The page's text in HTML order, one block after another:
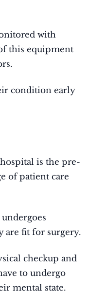
with
this equipment
condition early
is the pre-
of patient care
are fit for surgery.
checkup and
to undergo
mental state.